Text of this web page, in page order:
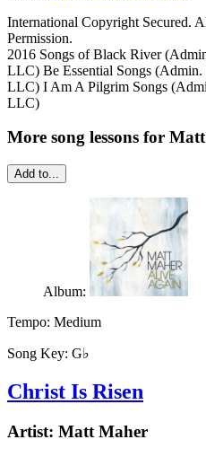
International Copyright Secured.
Permission.
2016 Songs of Black River
LLC) Be Essential Songs
LLC) I Am A Pilgrim Songs
LLC)
More song lessons for
Add to...
Album:
Tempo: Medium
Song Key: G♭
Christ Is Risen
Artist: Matt Maher